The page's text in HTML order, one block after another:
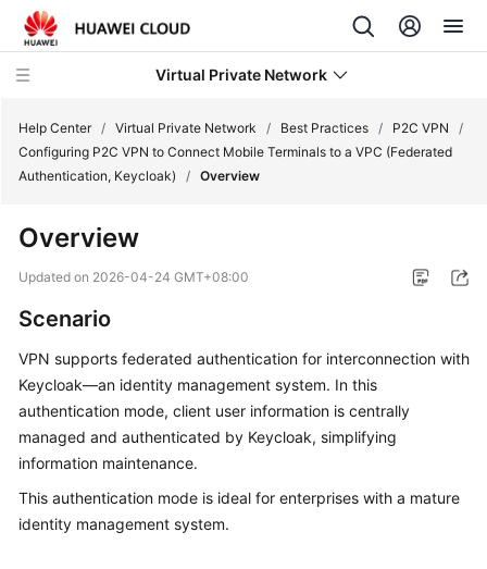
Virtual Private Network
Service
Getting
Started
User
Guide
Help Center / Virtual Private Network / Best Practices / P2C VPN
/
Configuring P2C VPN to Connect Mobile Terminals to a VPC (Federated
Authentication, Keycloak)
/ Overview
Overview
Updated on 2026-04-24 GMT+08:00
Scenario
VPN supports federated authentication for interconnection with
Keycloak—an identity management system. In this
authentication mode, client user information is centrally
managed and authenticated by Keycloak, simplifying
information maintenance.
This authentication mode is ideal for enterprises with a mature
identity management system.